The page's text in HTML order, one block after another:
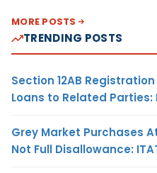
MORE POSTS
TRENDING POSTS
Section 12AB
Loans to Related Parties:
Grey Market Purchases
Not Full Disallowance: